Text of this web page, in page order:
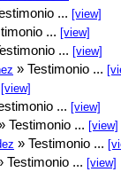
... [view]
... [view]
... [view]
» Testimonio ...
[view]
... [view]
Testimonio ... [view]
» Testimonio ...
Testimonio ... [view]